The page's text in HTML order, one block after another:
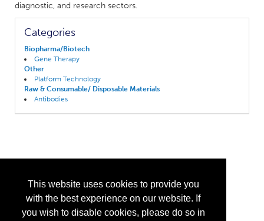
This website uses cookies to provide you
with the best experience on our website. If
you wish to disable cookies, please do so in
diagnostic, and research sectors.
Categories
Biopharma/Biotech
Gene Therapy
Other
Platform Technology
Raw & Consumable/ Disposable Materials
Antibodies